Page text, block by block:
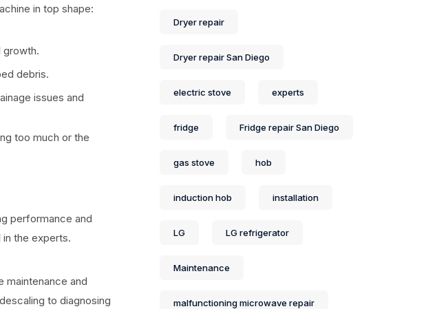
in top shape:
growth.
debris.
issues and
too much or the
performance and
the experts.
maintenance and
to diagnosing
Dryer repair
Dryer repair San Diego
electric stove experts
fridge Fridge repair San Diego
gas stove hob
induction hob installation
LG LG refrigerator
Maintenance
malfunctioning microwave repair